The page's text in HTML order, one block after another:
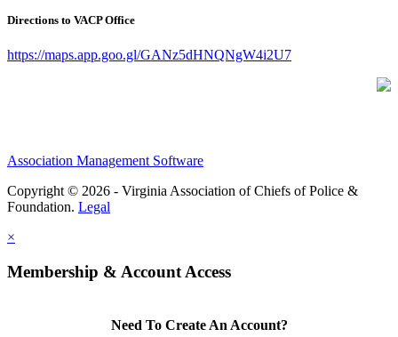
Directions to VACP Office
https://maps.app.goo.gl/GANz5dHNQNgW4i2U7
Association Management Software
Copyright © 2026 - Virginia Association of Chiefs of Police &
Foundation. Legal
×
Membership & Account Access
Need To Create An Account?